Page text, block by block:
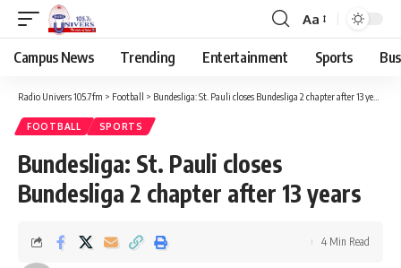
Aa
Campus News Trending Entertainment Sports
Radio Univers 105.7fm > Football > Bundesliga: St. Pauli closes Bundesliga 2 chapter after 13 years
FOOTBALL SPORTS
Bundesliga: St. Pauli closes
Bundesliga 2 chapter after 13 years
4 Min Read